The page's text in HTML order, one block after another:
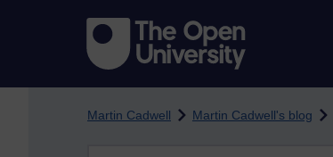
Martin Cadwell Martin Cadwell's blog